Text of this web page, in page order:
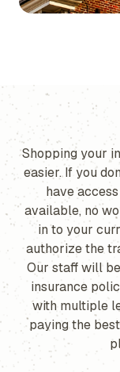
Shopping your
easier. If you
have
available, no
in to your
authorize the
Our staff will
insurance
with multiple
paying the